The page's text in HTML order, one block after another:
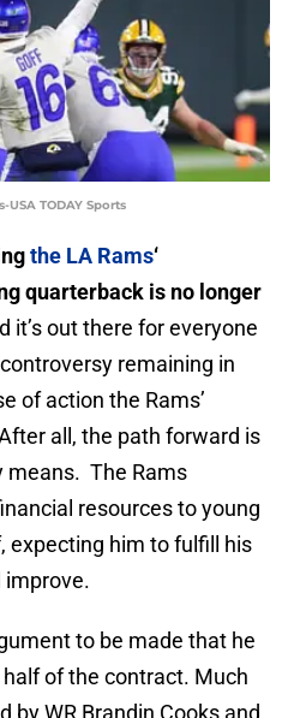
USA TODAY Sports
the LA Rams‘
quarterback is no longer
it’s out there for everyone
remaining in
of action the Rams’
all, the path forward is
means. The Rams
resources to young
expecting him to fulfill his
improve.
to be made that he
of the contract. Much
by WR Brandin Cooks and